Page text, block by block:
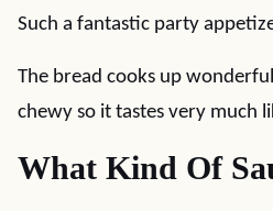
Such a fantastic party
The bread cooks up
chewy so it tastes very much
What Kind Of